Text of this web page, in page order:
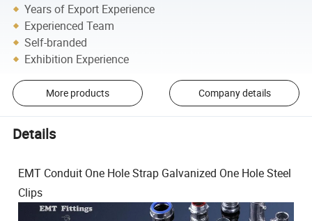
Years of Export Experience
Experienced Team
Self-branded
Exhibition Experience
More products Company details
Details
EMT Conduit One Hole Strap Galvanized One Hole Steel
Clips